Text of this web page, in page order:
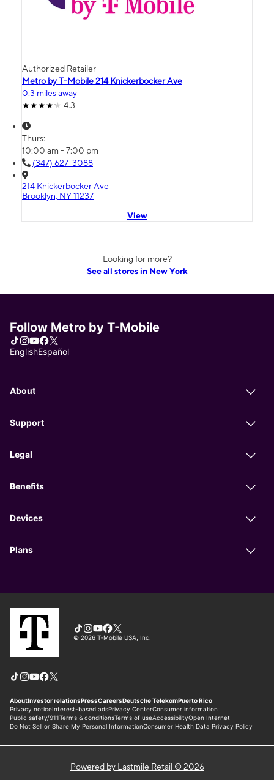
Authorized Retailer
Metro by T-Mobile 214 Knickerbocker Ave
0.3 miles away
4.3
Thurs:
10:00 am - 7:00 pm
(347) 627-3088
214 Knickerbocker Ave
Brooklyn, NY 11237
View
Looking for more?
See all stores in New York
Powered by Lastmile Retail © 2026